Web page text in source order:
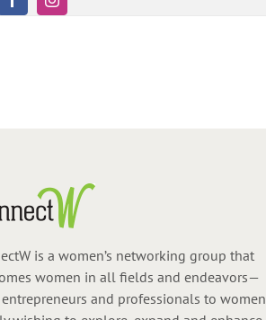
is a women’s networking group that
women in all fields and endeavors—
and professionals to women